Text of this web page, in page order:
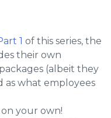
1 of this series, the
their own
(albeit they
as what employees
on your own!